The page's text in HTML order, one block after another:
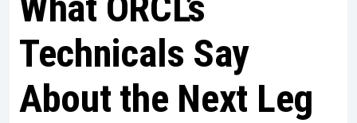
Technicals Say
About the Next Leg